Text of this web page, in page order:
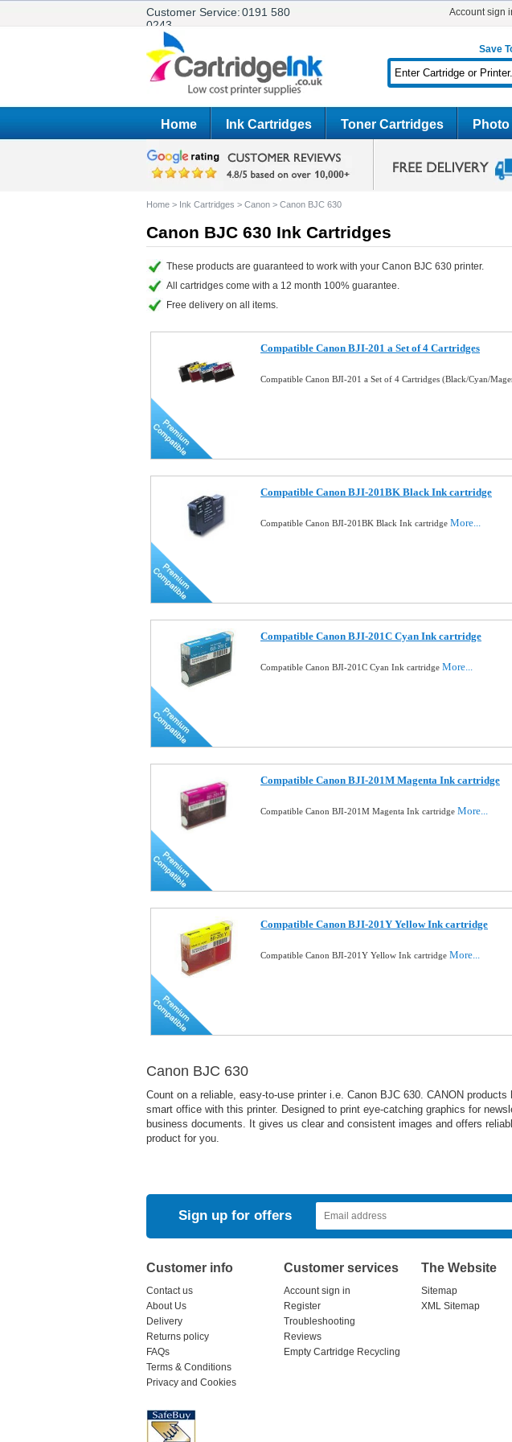
Customer Service:0191 580
0243
Account sign
Save
Home Ink Cartridges Toner Cartridges
Home > Ink Cartridges > Canon > Canon BJC 630
Canon BJC 630 Ink Cartridges
These products are guaranteed to work with your Canon BJC 630 printer.
All cartridges come with a 12 month 100% guarantee.
Free delivery on all items.
Compatible Canon BJI-201 a Set of 4 Cartridges
Compatible Canon BJI-201 a Set of 4 Cartridges (Black/Cyan/
Compatible Canon BJI-201BK Black Ink cartridge
Compatible Canon BJI-201BK Black Ink cartridge More...
Compatible Canon BJI-201C Cyan Ink cartridge
Compatible Canon BJI-201C Cyan Ink cartridge More...
Compatible Canon BJI-201M Magenta Ink cartridge
Compatible Canon BJI-201M Magenta Ink cartridge More...
Compatible Canon BJI-201Y Yellow Ink cartridge
Compatible Canon BJI-201Y Yellow Ink cartridge More...
Canon BJC 630
Count on a reliable, easy-to-use printer i.e. Canon BJC 630. CANON
smart office with this printer. Designed to print eye-catching graphics for
business documents. It gives us clear and consistent images and offers
product for you.
Sign up for offers
Customer info
Contact us
About Us
Delivery
Returns policy
FAQs
Terms & Conditions
Privacy and Cookies
Customer services
Account sign in
Register
Troubleshooting
Reviews
Empty Cartridge Recycling
The Website
Sitemap
XML Sitemap